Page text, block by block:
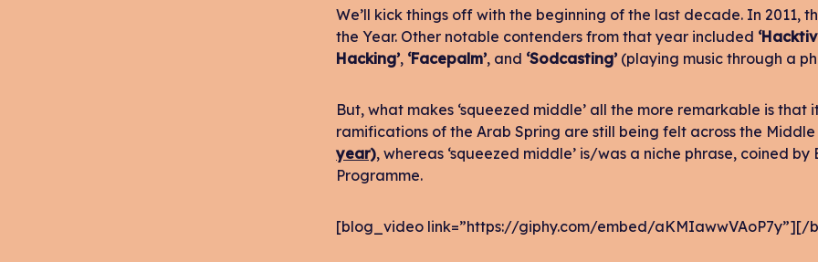
We’ll kick things off with the beginning of the last decade. In 2011,
the Year. Other notable contenders from that year included
Hacking’, ‘Facepalm’, and ‘Sodcasting’ (playing music through a
But, what makes ‘squeezed middle’ all the more remarkable is that
ramifications of the Arab Spring are still being felt across the
year), whereas ‘squeezed middle’ is/was a niche phrase, coined
Programme.
[blog_video link=”https://giphy.com/embed/aKMIawwVAoP7y”][/